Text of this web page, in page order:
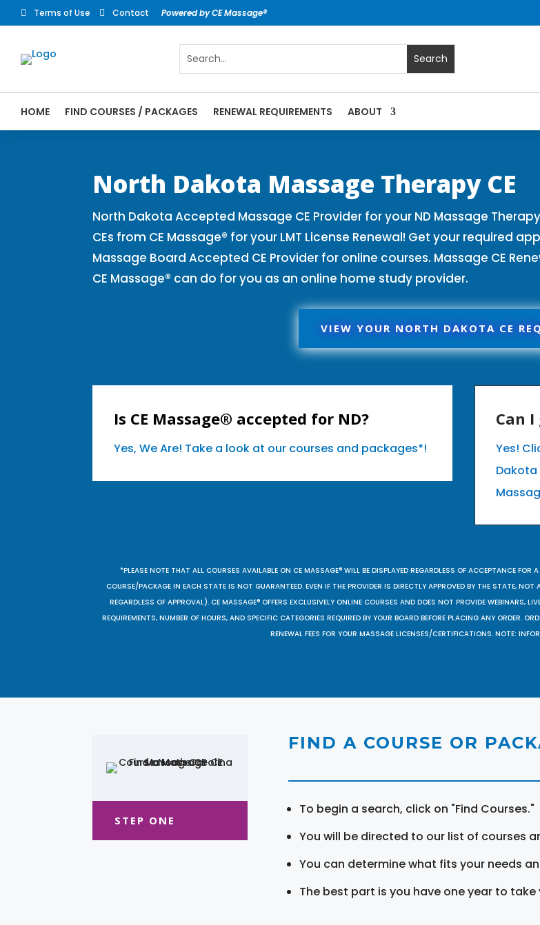
 Terms of Use  Contact Powered by CE Massage®
HOME FIND COURSES / PACKAGES RENEWAL REQUIREMENTS ABOUT
North Dakota Massage Therapy CE
North Dakota Accepted Massage CE Provider for your ND Massage
CEs from CE Massage® for your LMT License Renewal! Get your required
Massage Board Accepted CE Provider for online courses. Massage CE
CE Massage® can do for you as an online home study provider.
VIEW YOUR NORTH DAKOTA CE
Is CE Massage® accepted for ND?
Yes, We Are! Take a look at our courses and packages*!
Can
Yes!
Dakota
*PLEASE NOTE THAT ALL COURSES AVAILABLE ON CE MASSAGE® WILL BE DISPLAYED REGARDLESS OF ACCEPTANCE
COURSE/PACKAGE IN EACH STATE IS NOT GUARANTEED. EVEN IF THE PROVIDER IS DIRECTLY APPROVED BY THE STATE,
REGARDLESS OF APPROVAL). CE MASSAGE® OFFERS EXCLUSIVELY ONLINE COURSES AND DOES NOT PROVIDE WEBINARS,
REQUIREMENTS, NUMBER OF HOURS, AND SPECIFIC CATEGORIES REQUIRED BY YOUR BOARD BEFORE PLACING ANY ORDER.
RENEWAL FEES FOR YOUR MASSAGE LICENSES/CERTIFICATIONS. NOTE:
STEP ONE
FIND A COURSE OR
To begin a search, click on "Find Courses."
You will be directed to our list of courses
You can determine what fits your needs
The best part is you have one year to take